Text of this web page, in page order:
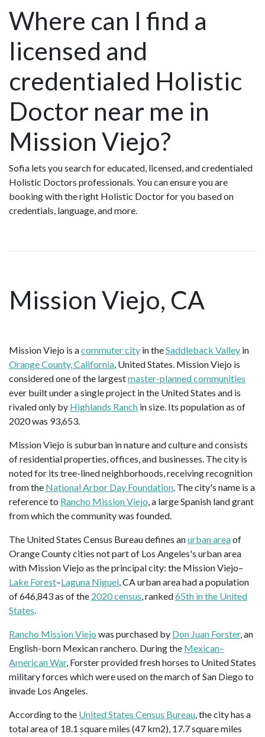
Where can I find a
licensed and
credentialed Holistic
Doctor near me in
Mission Viejo?
Sofia lets you search for educated, licensed, and credentialed
Holistic Doctors professionals. You can ensure you are
booking with the right Holistic Doctor for you based on
credentials, language, and more.
Mission Viejo, CA
Mission Viejo is acommuter city in theSaddleback Valley in
Orange County, California, United States. Mission Viejo is
considered one of the largestmaster-planned communities
ever built under a single project in the United States and is
rivaled only by Highlands Ranch in size. Its population as of
2020 was 93,653.
Mission Viejo is suburban in nature and culture and consists
of residential properties, offices, and businesses. The city is
noted for its tree-lined neighborhoods, receiving recognition
from the National Arbor Day Foundation. The city's name is a
reference to Rancho Mission Viejo, a large Spanish land grant
from which the community was founded.
The United States Census Bureau defines anurban areaof
Orange County cities not part of Los Angeles's urban area
with Mission Viejo as the principal city: the Mission Viejo–
Lake Forest–Laguna Niguel, CA urban area had a population
of 646,843 as of the 2020 census, ranked65th in the United
States.
Rancho Mission Viejo was purchased by Don Juan Forster, an
English-born Mexican ranchero. During the Mexican–
American War, Forster provided fresh horses to United States
military forces which were used on the march of San Diego to
invade Los Angeles.
According to the United States Census Bureau, the city has a
total area of 18.1 square miles (47 km2), 17.7 square miles